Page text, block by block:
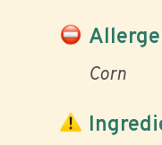
Corn